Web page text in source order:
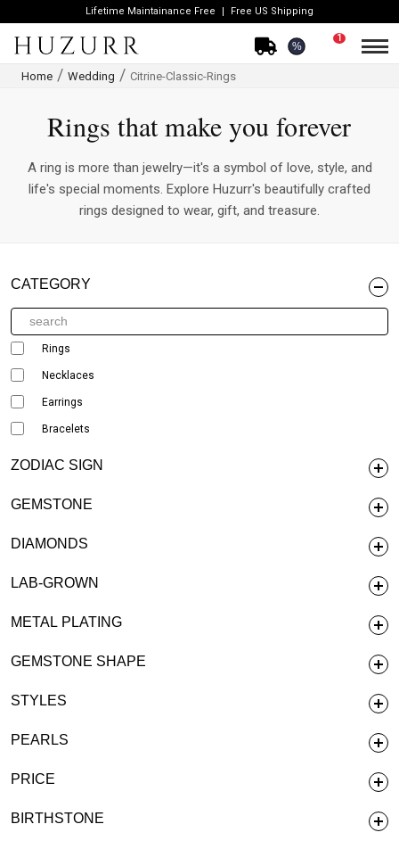
Lifetime Maintainance Free Free US Shipping
%
1
Home Wedding Citrine-Classic-Rings
Rings that make you forever
A ring is more than jewelry—it's a symbol of love, style, and
life's special moments. Explore Huzurr's beautifully crafted
rings designed to wear, gift, and treasure.
CATEGORY
Rings
Necklaces
Earrings
Bracelets
ZODIAC SIGN
GEMSTONE
DIAMONDS
LAB-GROWN
METAL PLATING
GEMSTONE SHAPE
STYLES
PEARLS
PRICE
BIRTHSTONE